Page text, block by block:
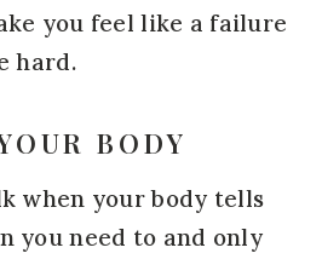
you feel like a failure
hard.
BODY
when your body tells
you need to and only